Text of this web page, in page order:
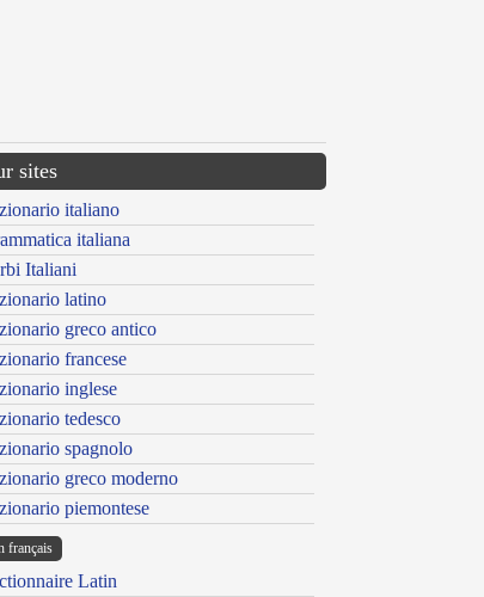
sites
italiano
italiana
Italiani
latino
greco antico
francese
inglese
tedesco
spagnolo
greco moderno
piemontese
français
Latin